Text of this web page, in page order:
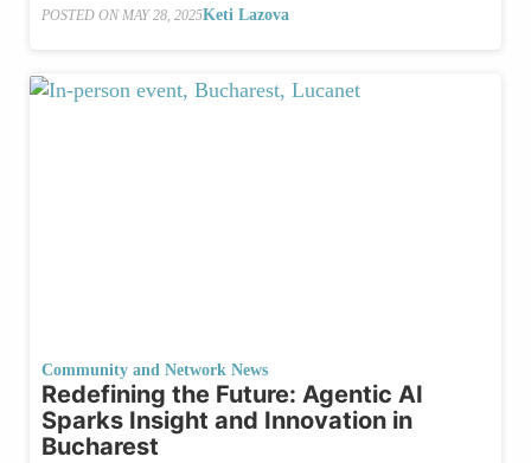
POSTED ON MAY 28, 2025Keti Lazova
Community and Network News
Redefining the Future: Agentic AI
Sparks Insight and Innovation in
Bucharest